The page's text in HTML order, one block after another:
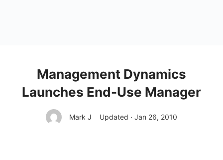
Management Dynamics
Launches End-Use Manager
Mark J Updated · Jan 26, 2010